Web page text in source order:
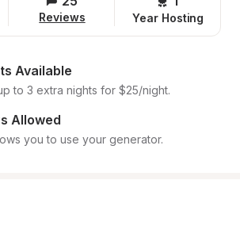
Reviews Year Hosting
Available
to 3 extra nights for $25/night.
Allowed
you to use your generator.